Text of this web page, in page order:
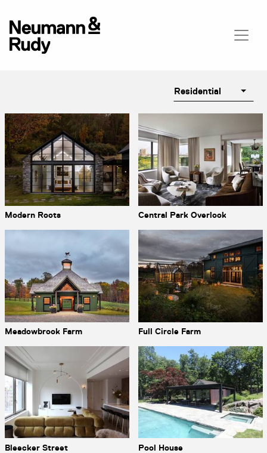
Residential
Modern Roots Central Park Overlook
Meadowbrook Farm Full Circle Farm
Bleecker Street Pool House